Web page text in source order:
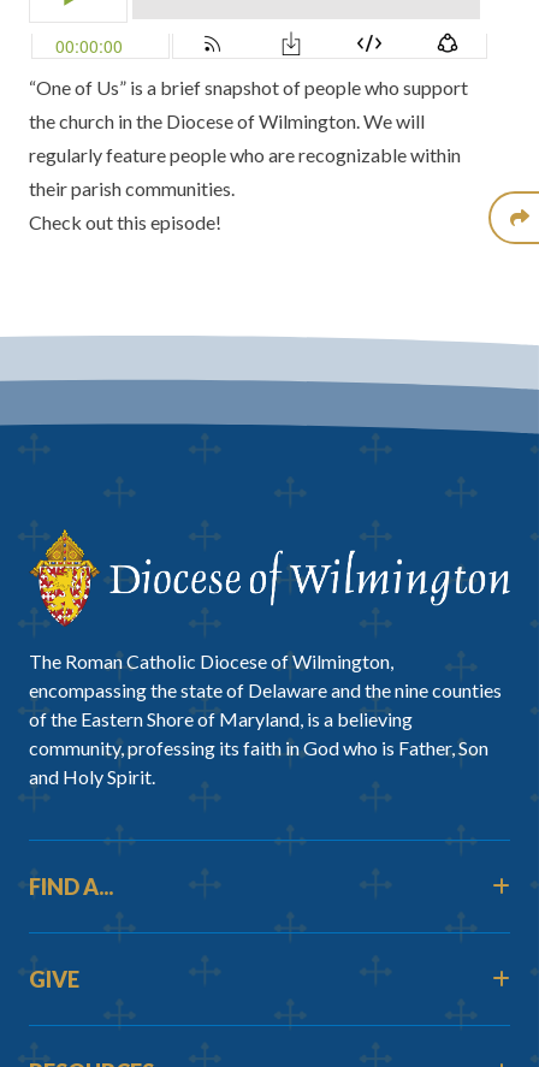
“One of Us” is a brief snapshot of people who support
the church in the Diocese of Wilmington. We will
regularly feature people who are recognizable within
their parish communities.
Check out this episode!
The Roman Catholic Diocese of Wilmington,
encompassing the state of Delaware and the nine counties
of the Eastern Shore of Maryland, is a believing
community, professing its faith in God who is Father, Son
and Holy Spirit.
FIND A...
GIVE